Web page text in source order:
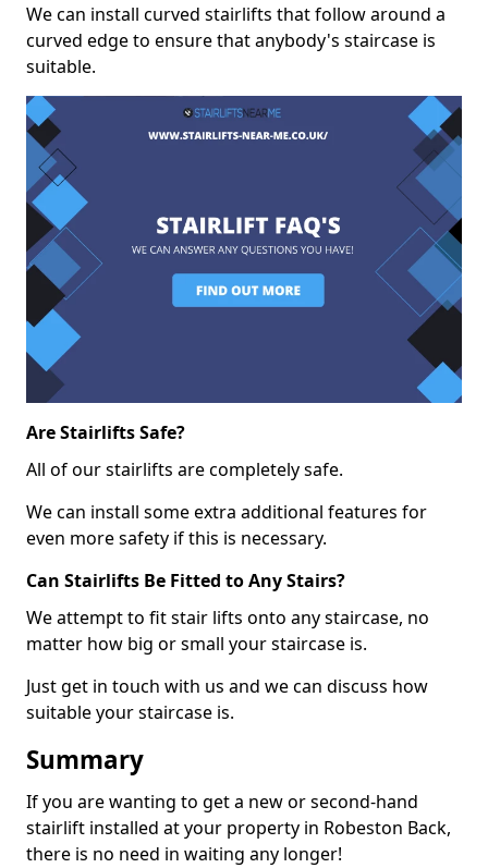
We can install curved stairlifts that follow around a
curved edge to ensure that anybody's staircase is
suitable.
Are Stairlifts Safe?
All of our stairlifts are completely safe.
We can install some extra additional features for
even more safety if this is necessary.
Can Stairlifts Be Fitted to Any Stairs?
We attempt to fit stair lifts onto any staircase, no
matter how big or small your staircase is.
Just get in touch with us and we can discuss how
suitable your staircase is.
Summary
If you are wanting to get a new or second-hand
stairlift installed at your property in Robeston Back,
there is no need in waiting any longer!